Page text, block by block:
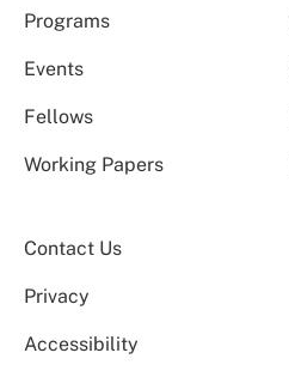
Programs
Events
Fellows
Working Papers
Contact Us
Privacy
Accessibility